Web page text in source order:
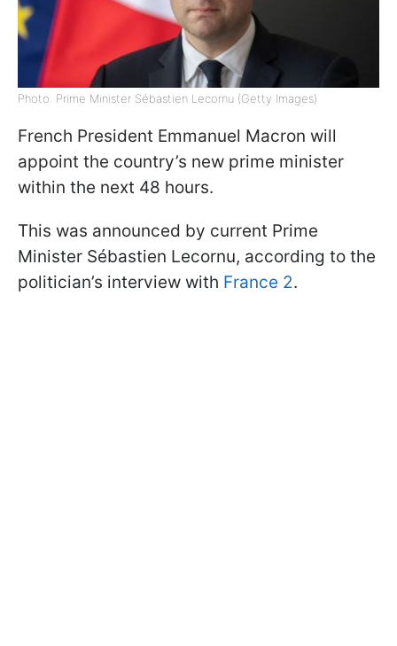
Photo: Prime Minister Sébastien Lecornu (Getty Images)
French President Emmanuel Macron will
appoint the country’s new prime minister
within the next 48 hours.
This was announced by current Prime
Minister Sébastien Lecornu, according to the
politician’s interview with France 2.